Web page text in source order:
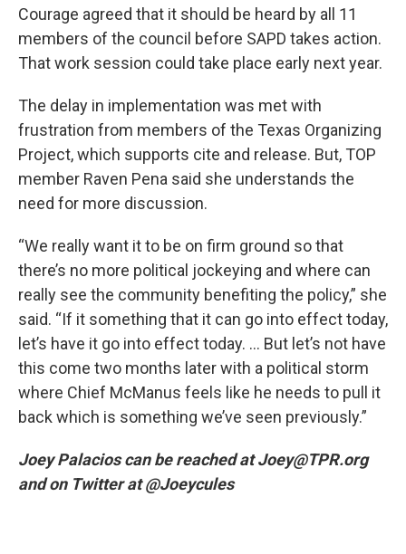
Courage agreed that it should be heard by all 11
members of the council before SAPD takes action.
That work session could take place early next year.
The delay in implementation was met with
frustration from members of the Texas Organizing
Project, which supports cite and release. But, TOP
member Raven Pena said she understands the
need for more discussion.
“We really want it to be on firm ground so that
there’s no more political jockeying and where can
really see the community benefiting the policy,” she
said. “If it something that it can go into effect today,
let’s have it go into effect today. … But let’s not have
this come two months later with a political storm
where Chief McManus feels like he needs to pull it
back which is something we’ve seen previously.”
Joey Palacios can be reached at Joey@TPR.org
and on Twitter at @Joeycules